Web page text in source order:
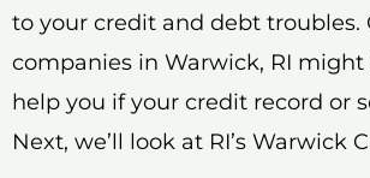
to your credit and debt troubles.
companies in Warwick, RI might
help you if your credit record or
Next, we’ll look at RI’s Warwick